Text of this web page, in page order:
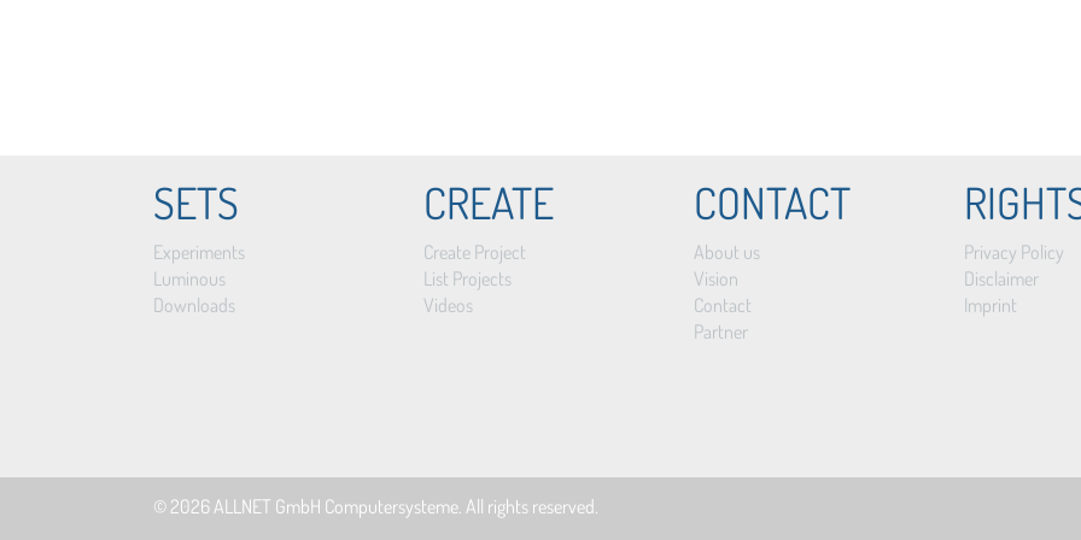
SETS
Experiments
Luminous
Downloads
CREATE
Create Project
List Projects
Videos
CONTACT
About us
Vision
Contact
Partner
Privacy Policy
Disclaimer
Imprint
© 2026ALLNET GmbH Computersysteme. All rights reserved.